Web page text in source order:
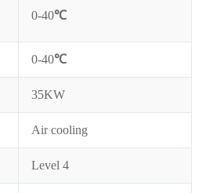
0-40℃
0-40℃
35KW
Air cooling
Level 4